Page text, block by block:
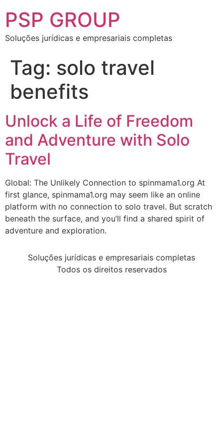
PSP GROUP
Soluções jurídicas e empresariais completas
Tag: solo travel
benefits
Unlock a Life of Freedom
and Adventure with Solo
Travel
Global: The Unlikely Connection to spinmama1.org At
first glance, spinmama1.org may seem like an online
platform with no connection to solo travel. But scratch
beneath the surface, and you’ll find a shared spirit of
adventure and exploration.
Soluções jurídicas e empresariais completas
Todos os direitos reservados